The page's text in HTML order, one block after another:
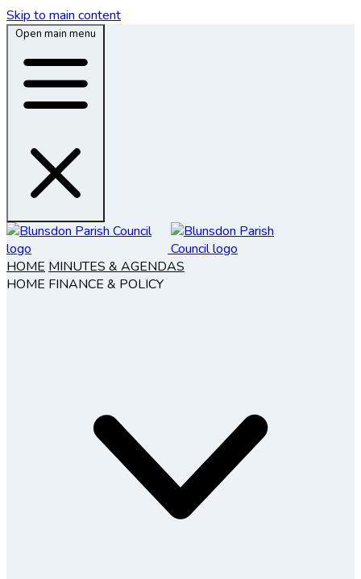
Skip to main content
Open main menu
HOME MINUTES & AGENDAS
HOME FINANCE & POLICY